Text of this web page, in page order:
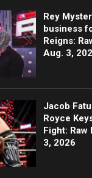
Rey
business
Reigns:
Aug. 3,
Jacob
Royce
Fight:
3, 2026